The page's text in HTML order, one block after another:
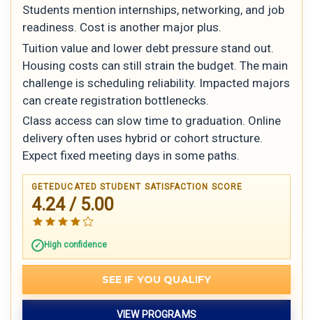
Students mention internships, networking, and job
readiness. Cost is another major plus.
Tuition value and lower debt pressure stand out.
Housing costs can still strain the budget. The main
challenge is scheduling reliability. Impacted majors
can create registration bottlenecks.
Class access can slow time to graduation. Online
delivery often uses hybrid or cohort structure.
Expect fixed meeting days in some paths.
GETEDUCATED STUDENT SATISFACTION SCORE
4.24 / 5.00
High confidence
SEE IF YOU QUALIFY
VIEW PROGRAMS